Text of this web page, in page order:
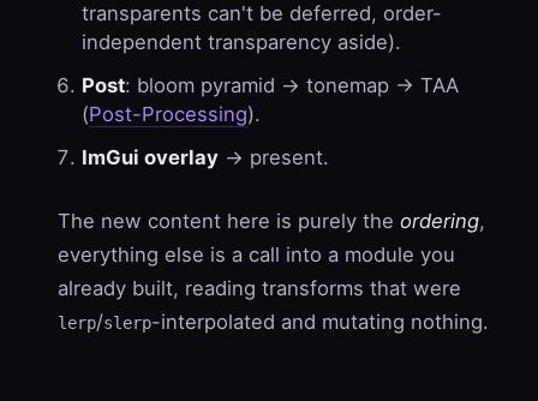
transparents can't be deferred, order-
independent transparency aside).
Post: bloom pyramid → tonemap → TAA
(Post-Processing).
ImGui overlay → present.
The new content here is purely the ordering,
everything else is a call into a module you
already built, reading transforms that were
lerp/slerp-interpolated and mutating nothing.